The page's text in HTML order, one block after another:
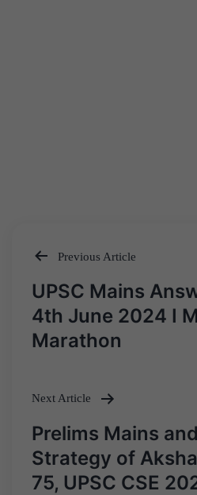
Post
navigation
Previous Article
UPSC Mains
4th June 2024 I
Marathon
Next Article
Prelims Mains
Strategy of
75, UPSC CSE